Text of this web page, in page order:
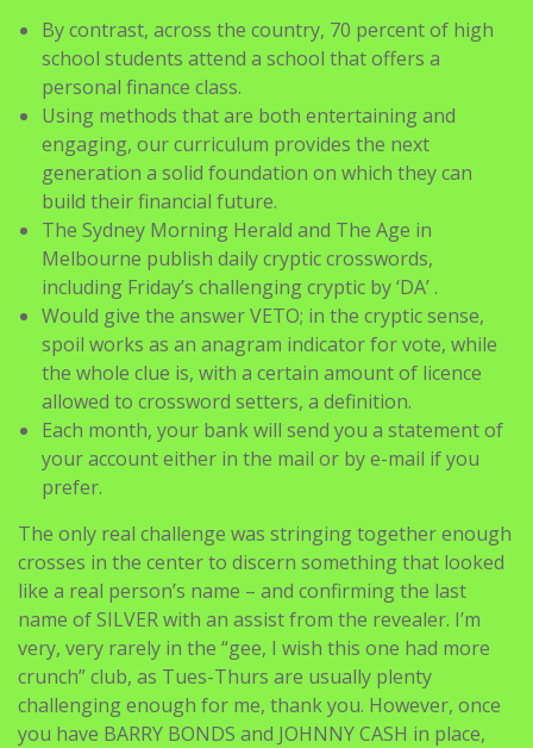
By contrast, across the country, 70 percent of high
school students attend a school that offers a
personal finance class.
Using methods that are both entertaining and
engaging, our curriculum provides the next
generation a solid foundation on which they can
build their financial future.
The Sydney Morning Herald and The Age in
Melbourne publish daily cryptic crosswords,
including Friday’s challenging cryptic by ‘DA’ .
Would give the answer VETO; in the cryptic sense,
spoil works as an anagram indicator for vote, while
the whole clue is, with a certain amount of licence
allowed to crossword setters, a definition.
Each month, your bank will send you a statement of
your account either in the mail or by e-mail if you
prefer.
The only real challenge was stringing together enough
crosses in the center to discern something that looked
like a real person’s name – and confirming the last
name of SILVER with an assist from the revealer. I’m
very, very rarely in the “gee, I wish this one had more
crunch” club, as Tues-Thurs are usually plenty
challenging enough for me, thank you. However, once
you have BARRY BONDS and JOHNNY CASH in place,